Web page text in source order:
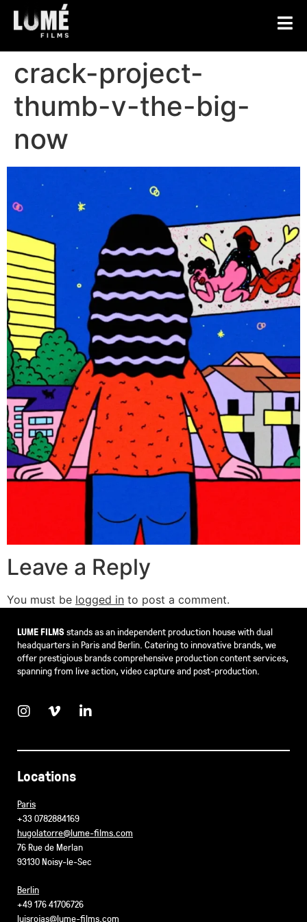
crack-project-
thumb-v-the-big-
now
Leave a Reply
You must be logged in to post a comment.
LUME FILMSstands as an independent production house with dual
headquarters in Paris and Berlin. Catering to innovative brands, we
offer prestigious brands comprehensive production content services,
spanning from live action, video capture and post-production.
Locations
Paris
+33 0782884169
hugolatorre@lume-films.com
76 Rue de Merlan
93130 Noisy-le-Sec
Berlin
+49 176 41706726
luisrojas@lume-films.com